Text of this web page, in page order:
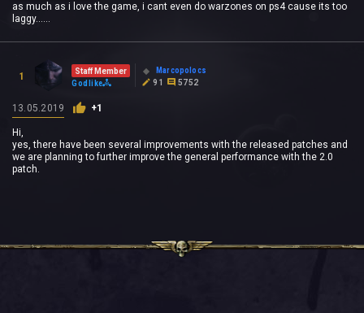
as much as i love the game, i cant even do warzones on ps4 cause its too
laggy......
1
Staff Member
Godlike
Marcopolocs
91
5752
13.05.2019 +1
Hi,
yes, there have been several improvements with the released patches and
we are planning to further improve the general performance with the 2.0
patch.